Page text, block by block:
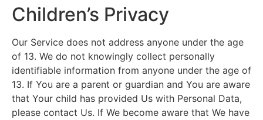
Children’s Privacy
Our Service does not address anyone under the age
of 13. We do not knowingly collect personally
identifiable information from anyone under the age of
13. If You are a parent or guardian and You are aware
that Your child has provided Us with Personal Data,
please contact Us. If We become aware that We have